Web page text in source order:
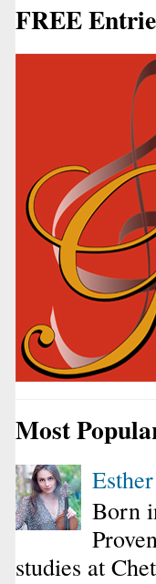
FREE
Most
Born
studies at